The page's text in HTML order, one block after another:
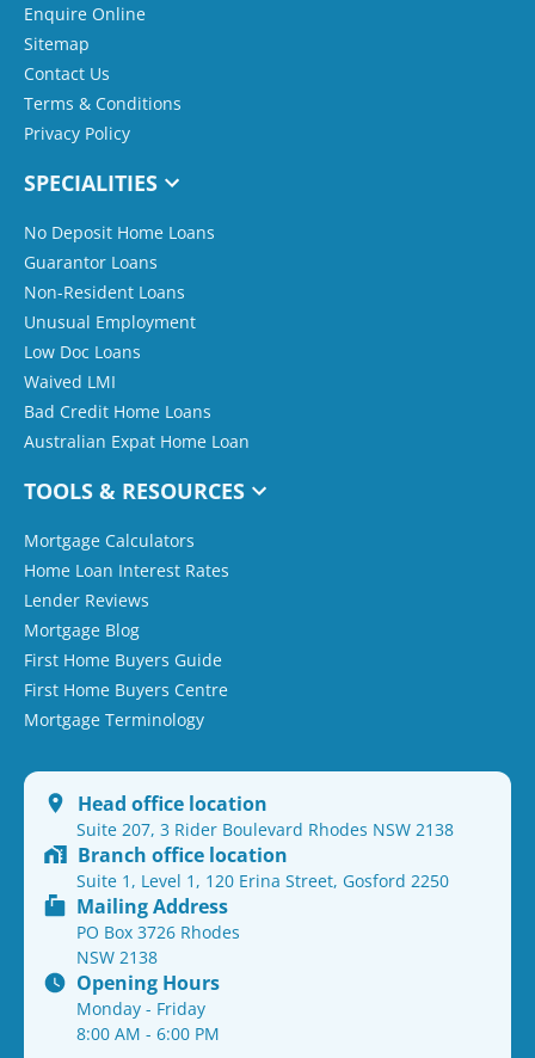
Enquire Online
Sitemap
Contact Us
Terms & Conditions
Privacy Policy
SPECIALITIES
No Deposit Home Loans
Guarantor Loans
Non-Resident Loans
Unusual Employment
Low Doc Loans
Waived LMI
Bad Credit Home Loans
Australian Expat Home Loan
TOOLS & RESOURCES
Mortgage Calculators
Home Loan Interest Rates
Lender Reviews
Mortgage Blog
First Home Buyers Guide
First Home Buyers Centre
Mortgage Terminology
Head office location
Suite 207, 3 Rider Boulevard Rhodes NSW 2138
Branch office location
Suite 1, Level 1, 120 Erina Street, Gosford 2250
Mailing Address
PO Box 3726 Rhodes
NSW 2138
Opening Hours
Monday - Friday
8:00 AM - 6:00 PM